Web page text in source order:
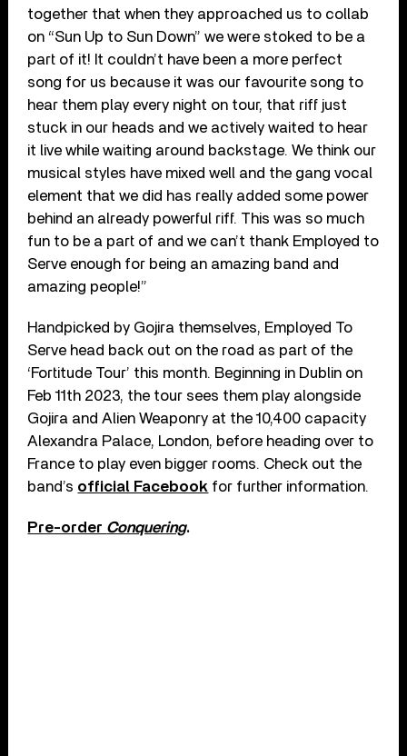
together that when they approached us to collab
on “Sun Up to Sun Down” we were stoked to be a
part of it! It couldn’t have been a more perfect
song for us because it was our favourite song to
hear them play every night on tour, that riff just
stuck in our heads and we actively waited to hear
it live while waiting around backstage. We think our
musical styles have mixed well and the gang vocal
element that we did has really added some power
behind an already powerful riff. This was so much
fun to be a part of and we can’t thank Employed to
Serve enough for being an amazing band and
amazing people!”
Handpicked by Gojira themselves, Employed To
Serve head back out on the road as part of the
‘Fortitude Tour’ this month. Beginning in Dublin on
Feb 11th 2023, the tour sees them play alongside
Gojira and Alien Weaponry at the 10,400 capacity
Alexandra Palace, London, before heading over to
France to play even bigger rooms. Check out the
band’s official Facebook for further information.
Pre-order Conquering.